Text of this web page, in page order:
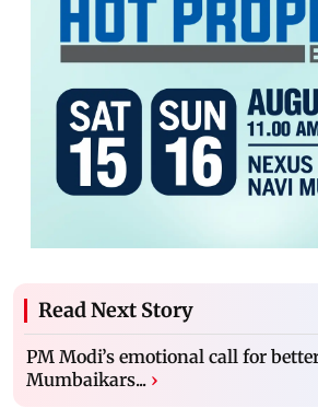
Read Next Story
PM Modi’s emotional call for
Mumbaikars... ›